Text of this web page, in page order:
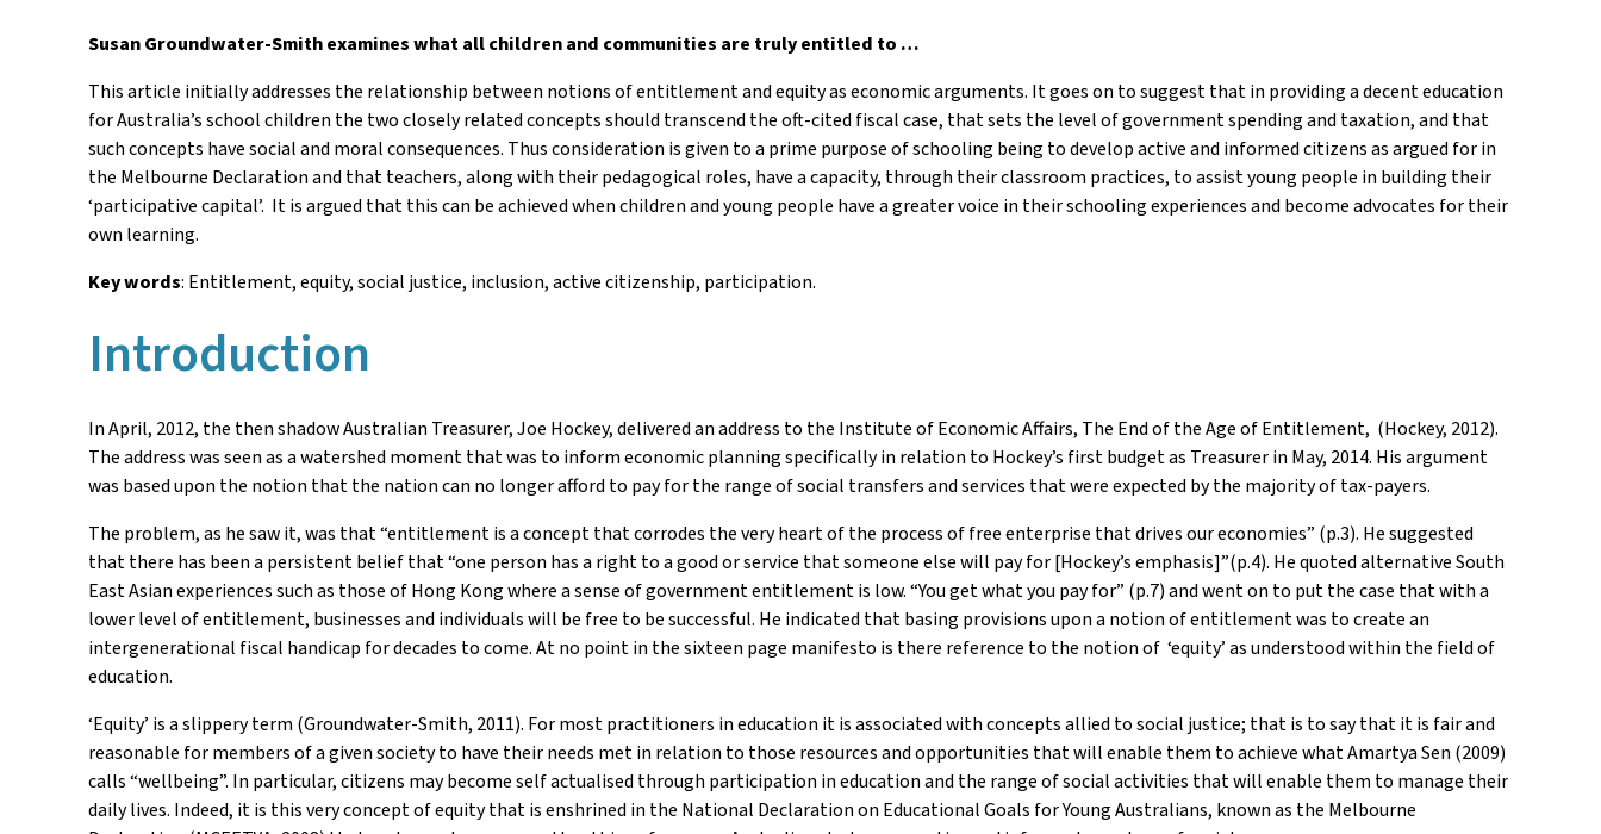
Susan Groundwater-Smith examines what all children and communities are truly entitled to …
This article initially addresses the relationship between notions of entitlement and equity as economic arguments. It goes on to suggest that in providing a decent education
for Australia’s school children the two closely related concepts should transcend the oft-cited fiscal case, that sets the level of government spending and taxation, and that
such concepts have social and moral consequences. Thus consideration is given to a prime purpose of schooling being to develop active and informed citizens as argued for in
the Melbourne Declaration and that teachers, along with their pedagogical roles, have a capacity, through their classroom practices, to assist young people in building their
‘participative capital’. It is argued that this can be achieved when children and young people have a greater voice in their schooling experiences and become advocates for their
own learning.
Key words: Entitlement, equity, social justice, inclusion, active citizenship, participation.
Introduction
In April, 2012, the then shadow Australian Treasurer, Joe Hockey, delivered an address to the Institute of Economic Affairs, The End of the Age of Entitlement, (Hockey, 2012).
The address was seen as a watershed moment that was to inform economic planning specifically in relation to Hockey’s first budget as Treasurer in May, 2014. His argument
was based upon the notion that the nation can no longer afford to pay for the range of social transfers and services that were expected by the majority of tax-payers.
The problem, as he saw it, was that “entitlement is a concept that corrodes the very heart of the process of free enterprise that drives our economies” (p.3). He suggested
that there has been a persistent belief that “one person has a right to a good or service that someone else will pay for [Hockey’s emphasis]”(p.4). He quoted alternative South
East Asian experiences such as those of Hong Kong where a sense of government entitlement is low. “You get what you pay for” (p.7) and went on to put the case that with a
lower level of entitlement, businesses and individuals will be free to be successful. He indicated that basing provisions upon a notion of entitlement was to create an
intergenerational fiscal handicap for decades to come. At no point in the sixteen page manifesto is there reference to the notion of ‘equity’ as understood within the field of
education.
‘Equity’ is a slippery term (Groundwater-Smith, 2011). For most practitioners in education it is associated with concepts allied to social justice; that is to say that it is fair and
reasonable for members of a given society to have their needs met in relation to those resources and opportunities that will enable them to achieve what Amartya Sen (2009)
calls “wellbeing”. In particular, citizens may become self actualised through participation in education and the range of social activities that will enable them to manage their
daily lives. Indeed, it is this very concept of equity that is enshrined in the National Declaration on Educational Goals for Young Australians, known as the Melbourne